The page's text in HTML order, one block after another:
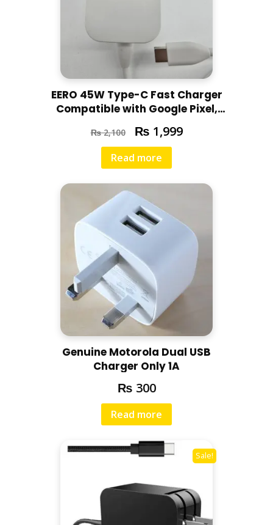
EERO 45W Type-C Fast Charger
Compatible with Google Pixel,
Laptops
₨2,100 ₨ 1,999
Read more
Genuine Motorola Dual USB
Charger Only 1A
₨ 300
Read more
Sale!